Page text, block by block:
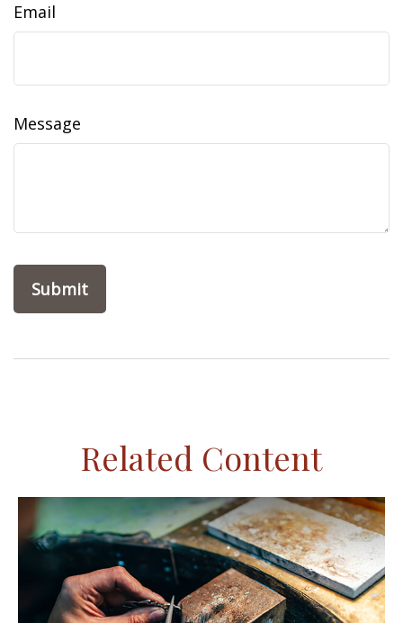
Email
Message
Related Content